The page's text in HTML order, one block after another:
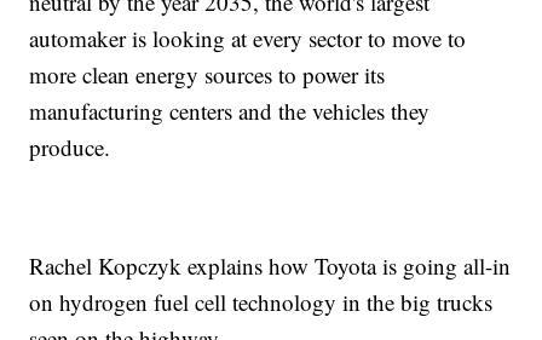
automaker is looking at every sector to move to
more clean energy sources to power its
manufacturing centers and the vehicles they
produce.
Rachel Kopczyk explains how Toyota is going all-in
on hydrogen fuel cell technology in the big trucks